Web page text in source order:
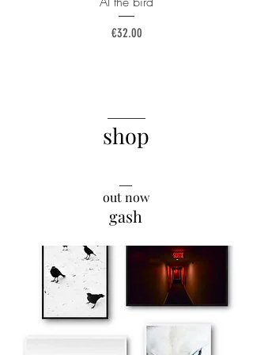
Price
€32.00
shop
out now
gash